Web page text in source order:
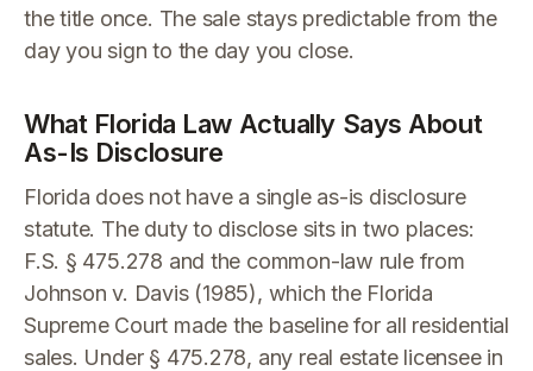
the title once. The sale stays predictable from the
day you sign to the day you close.
What Florida Law Actually Says About
As-Is Disclosure
Florida does not have a single as-is disclosure
statute. The duty to disclose sits in two places:
F.S. § 475.278 and the common-law rule from
Johnson v. Davis (1985), which the Florida
Supreme Court made the baseline for all residential
sales. Under § 475.278, any real estate licensee in